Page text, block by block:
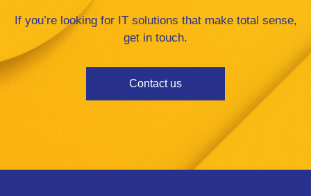
If you’re looking for IT solutions that make total sense,
get in touch.
Contact us